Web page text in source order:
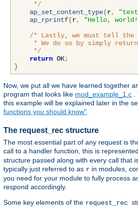
     */
ap_set_content_type(r,
ap_rprintf(r, "Hello,
/* Lastly, we must tell the
* We do so by simply
     */
return OK;
}
Now, we put all we have learned together
program that looks like mod_example_1.c
this example will be explained later in the
functions you should know"
The request_rec structure
The most essential part of any request is
call to a handler function, this is
structure passed along with every call that
typically just referred to as r in modules,
you need for your module to fully process
respond accordingly.
Some key elements of the request_rec